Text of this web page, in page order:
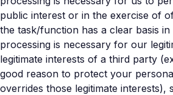
public interest or in the exercise of
the task/function has a clear basis
processing is necessary for our
legitimate interests of a third party
good reason to protect your
overrides those legitimate interests),